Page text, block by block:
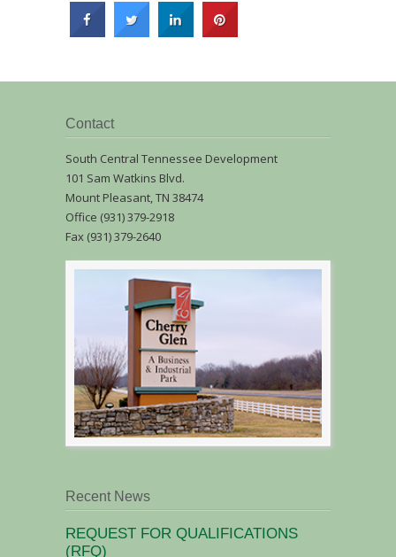
Contact
South Central Tennessee Development
101 Sam Watkins Blvd.
Mount Pleasant, TN 38474
Office (931) 379-2918
Fax (931) 379-2640
Recent News
REQUEST FOR QUALIFICATIONS
(RFQ)